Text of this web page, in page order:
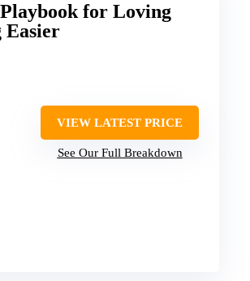
Playbook for Loving
Easier
VIEW LATEST PRICE
See Our Full Breakdown